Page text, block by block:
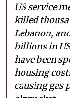
US service
killed
Lebanon,
billions in
have been
housing
causing gas